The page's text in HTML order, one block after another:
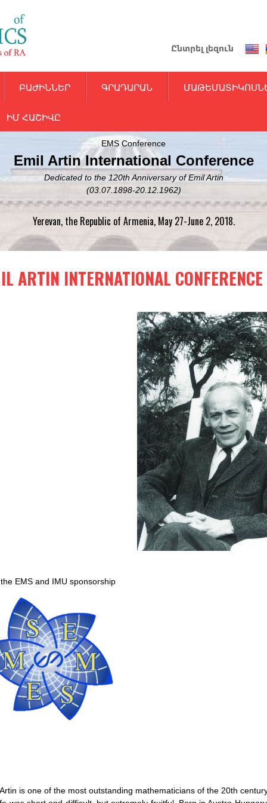
Ընտրել լեզուն
ԲԱԺԻՆՆԵՐ ԳՐԱԴԱՐԱՆ
ԻՄ ՀԱՇԻՎԸ
EMS Conference
Emil Artin International Conference
Dedicated to the 120th Anniversary of Emil Artin
(03.07.1898-20.12.1962)
Yerevan, the Republic of Armenia, May 27-June 2, 2018.
ARTIN INTERNATIONAL CONFERENCE
EMS and IMU sponsorship
is one of the most outstanding mathematicians of the 20th